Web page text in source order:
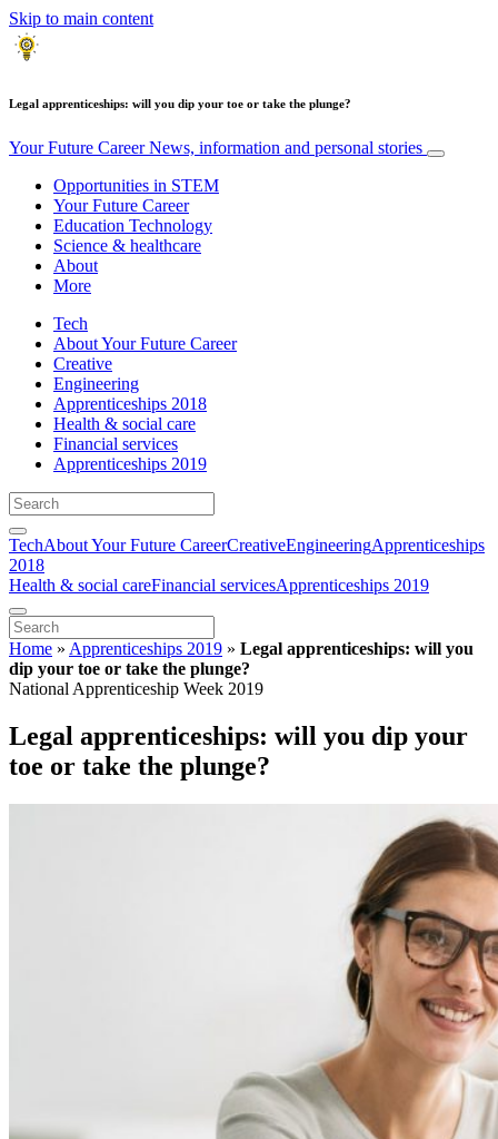
Skip to main content
Legal apprenticeships: will you dip your toe or take the plunge?
Your Future CareerNews, information and personal stories
Opportunities in STEM
Your Future Career
Education Technology
Science & healthcare
About
More
Tech
About Your Future Career
Creative
Engineering
Apprenticeships 2018
Health & social care
Financial services
Apprenticeships 2019
TechAbout Your Future CareerCreativeEngineeringApprenticeships
2018
Health & social careFinancial servicesApprenticeships 2019
Home » Apprenticeships 2019 » Legal apprenticeships: will you
dip your toe or take the plunge?
National Apprenticeship Week 2019
Legal apprenticeships: will you dip your
toe or take the plunge?